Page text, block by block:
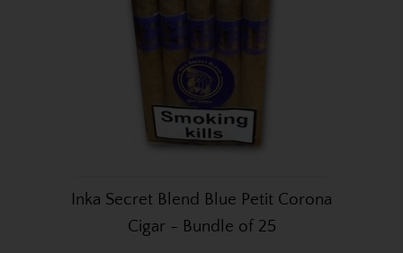
Inka Secret Blend Blue Petit Corona
Cigar - Bundle of 25